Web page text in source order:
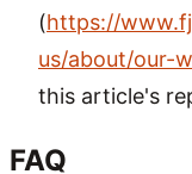
(https://
us/about/our-
this article's
FAQ